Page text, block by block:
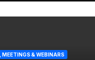
MEETINGS & WEBINARS